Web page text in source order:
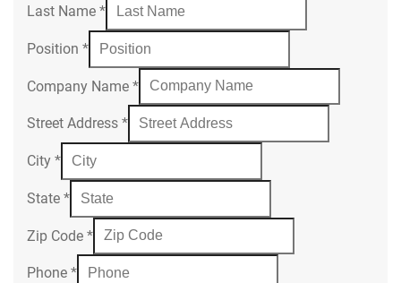
Last Name *
Position *
Company Name *
Street Address *
City *
State *
Zip Code *
Phone *